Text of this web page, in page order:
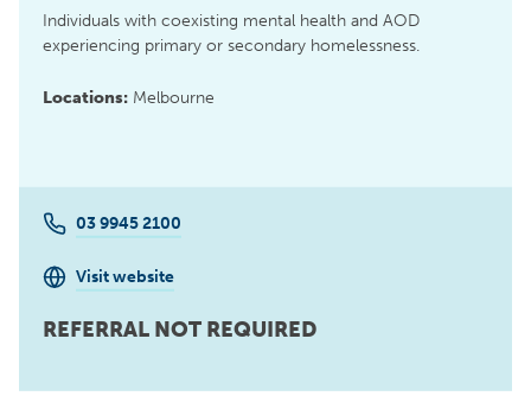
Individuals with coexisting mental health and AOD
experiencing primary or secondary homelessness.
Locations: Melbourne
03 9945 2100
Visit website
REFERRAL NOT REQUIRED